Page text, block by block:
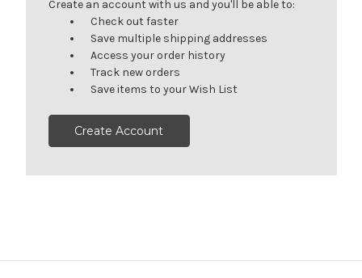
Create an account with us and you'll be able to:
Check out faster
Save multiple shipping addresses
Access your order history
Track new orders
Save items to your Wish List
Create Account